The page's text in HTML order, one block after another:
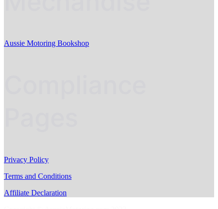
Aussie Motoring Bookshop
Privacy Policy
Terms and Conditions
Affiliate Declaration